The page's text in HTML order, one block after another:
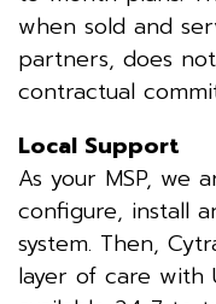
when sold and
partners, does
contractual
Local Support
As your MSP, we
configure, install
system. Then,
layer of care with